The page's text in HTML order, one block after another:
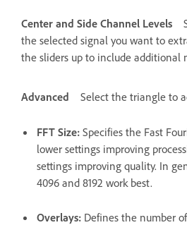
Center and Side Channel Levels
the selected signal you want to
the sliders up to include additional
Advanced Select the triangle to
FFT Size: Specifies the Fast
lower settings improving
settings improving quality. In
4096 and 8192 work best.
Overlays: Defines the number